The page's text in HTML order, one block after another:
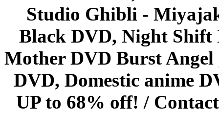
Studio Ghibli -
Black DVD, Night Shift
Mother DVD Burst
DVD, Domestic anime
UP to 68% off! /